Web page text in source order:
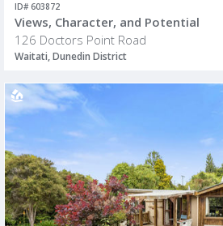
ID# 603872
Views, Character, and Potential
126 Doctors Point Road
Waitati, Dunedin District